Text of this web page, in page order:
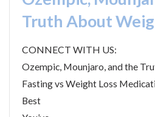
Truth About
CONNECT WITH US:
Ozempic, Mounjaro, and the
Fasting vs Weight Loss
Best